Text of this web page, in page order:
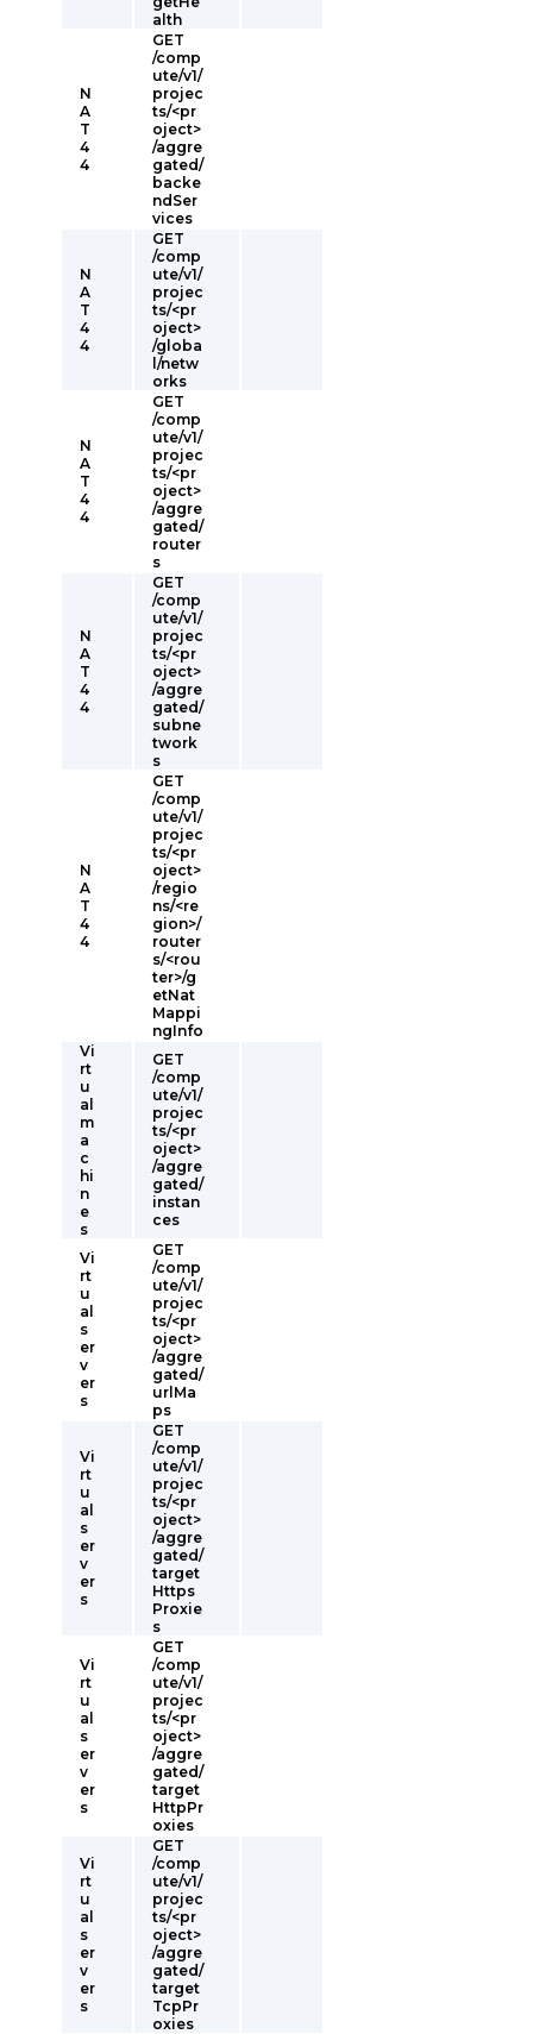
alth
N
A
T
4
4
GET
/comp
ute/v1/
projec
ts/<pr
oject>
/aggre
gated/
backe
ndSer
vices
N
A
T
4
4
GET
/comp
ute/v1/
projec
ts/<pr
oject>
/globa
l/netw
orks
N
A
T
4
4
GET
/comp
ute/v1/
projec
ts/<pr
oject>
/aggre
gated/
router
s
N
A
T
4
4
GET
/comp
ute/v1/
projec
ts/<pr
oject>
/aggre
gated/
subne
twork
s
N
A
T
4
4
GET
/comp
ute/v1/
projec
ts/<pr
oject>
/regio
ns/<re
gion>/
router
s/<rou
ter>/g
etNat
Mappi
ngInfo
Vi
rt
u
al
m
a
c
hi
n
e
s
GET
/comp
ute/v1/
projec
ts/<pr
oject>
/aggre
gated/
instan
ces
Vi
rt
u
al
s
er
v
er
s
GET
/comp
ute/v1/
projec
ts/<pr
oject>
/aggre
gated/
urlMa
ps
Vi
rt
u
al
s
er
v
er
s
GET
/comp
ute/v1/
projec
ts/<pr
oject>
/aggre
gated/
target
Https
Proxie
s
Vi
rt
u
al
s
er
v
er
s
GET
/comp
ute/v1/
projec
ts/<pr
oject>
/aggre
gated/
target
HttpPr
oxies
Vi
rt
u
al
s
er
v
er
s
GET
/comp
ute/v1/
projec
ts/<pr
oject>
/aggre
gated/
target
TcpPr
oxies